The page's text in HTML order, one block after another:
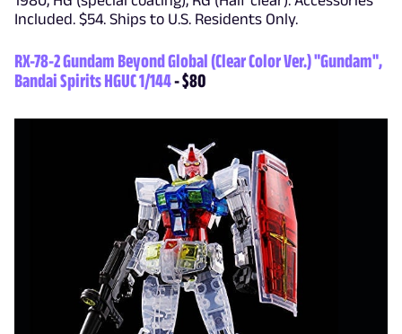
Included. $54. Ships to U.S. Residents Only.
RX-78-2 Gundam Beyond Global (Clear Color Ver.) "Gundam",
Bandai Spirits HGUC 1/144- $80